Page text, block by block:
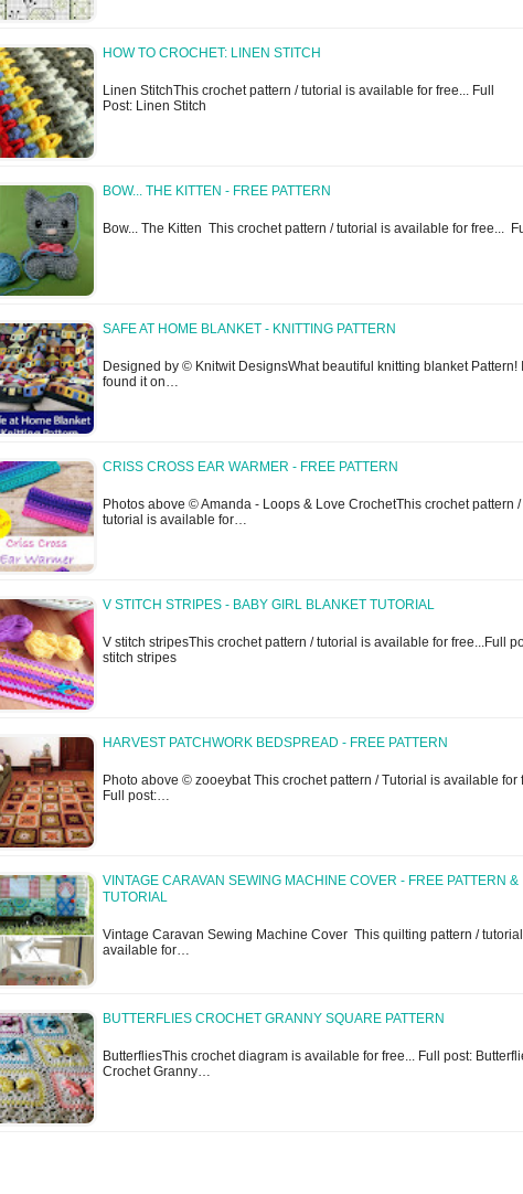
HOW TO CROCHET: LINEN STITCH
Linen StitchThis crochet pattern / tutorial is available for free... Full
Post: Linen Stitch
BOW... THE KITTEN - FREE PATTERN
Bow... The Kitten This crochet pattern / tutorial is available for free...
SAFE AT HOME BLANKET - KNITTING PATTERN
Designed by © Knitwit DesignsWhat beautiful knitting blanket Pattern! I
found it on…
CRISS CROSS EAR WARMER - FREE PATTERN
Photos above © Amanda - Loops & Love CrochetThis crochet pattern /
tutorial is available for…
V STITCH STRIPES - BABY GIRL BLANKET TUTORIAL
V stitch stripesThis crochet pattern / tutorial is available for free...Full
stitch stripes
HARVEST PATCHWORK BEDSPREAD - FREE PATTERN
Photo above © zooeybat This crochet pattern / Tutorial is available for
Full post:…
VINTAGE CARAVAN SEWING MACHINE COVER - FREE PATTERN &
TUTORIAL
Vintage Caravan Sewing Machine Cover This quilting pattern /
available for…
BUTTERFLIES CROCHET GRANNY SQUARE PATTERN
ButterfliesThis crochet diagram is available for free... Full post:
Crochet Granny…